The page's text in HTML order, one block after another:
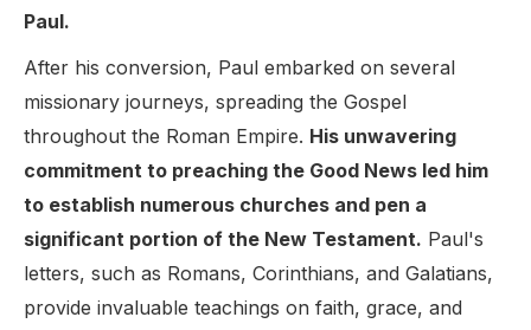
Paul.
After his conversion, Paul embarked on several
missionary journeys, spreading the Gospel
throughout the Roman Empire. His unwavering
commitment to preaching the Good News led him
to establish numerous churches and pen a
significant portion of the New Testament. Paul's
letters, such as Romans, Corinthians, and Galatians,
provide invaluable teachings on faith, grace, and